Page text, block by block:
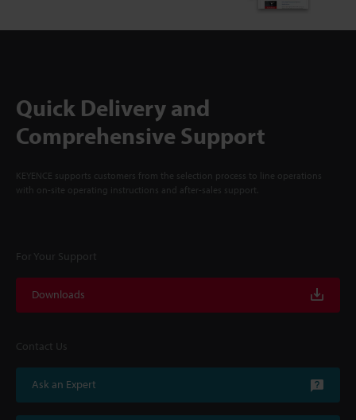
Quick Delivery and
Comprehensive Support
KEYENCE supports customers from the selection process to line operations
with on-site operating instructions and after-sales support.
For Your Support
Downloads
Contact Us
Ask an Expert